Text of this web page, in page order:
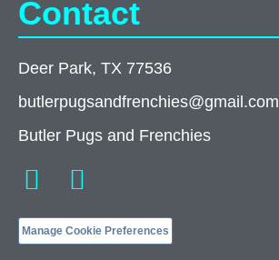
Contact
Deer Park, TX 77536
butlerpugsandfrenchies@gmail.com
Butler Pugs and Frenchies
Manage Cookie Preferences